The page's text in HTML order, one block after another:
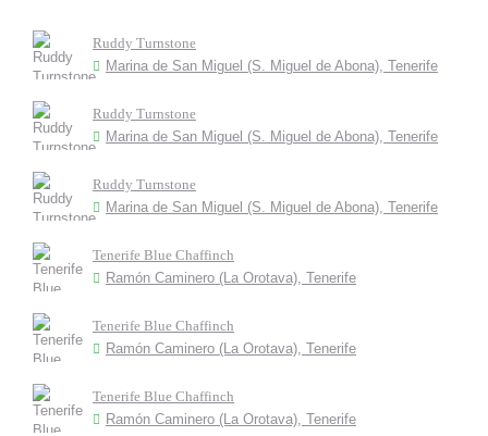
Ruddy Turnstone
Marina de San Miguel (S. Miguel de Abona), Tenerife
Ruddy Turnstone
Marina de San Miguel (S. Miguel de Abona), Tenerife
Ruddy Turnstone
Marina de San Miguel (S. Miguel de Abona), Tenerife
Tenerife Blue Chaffinch
Ramón Caminero (La Orotava), Tenerife
Tenerife Blue Chaffinch
Ramón Caminero (La Orotava), Tenerife
Tenerife Blue Chaffinch
Ramón Caminero (La Orotava), Tenerife